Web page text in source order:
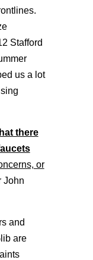
Stafford
us a lot
there
or
John
and
are